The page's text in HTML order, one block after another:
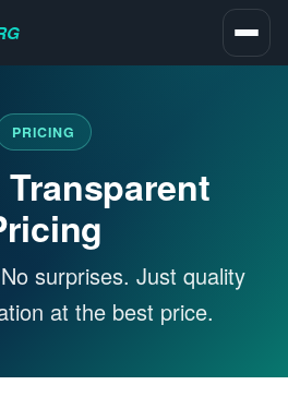
PRICING
surprises. Just quality
at the best price.